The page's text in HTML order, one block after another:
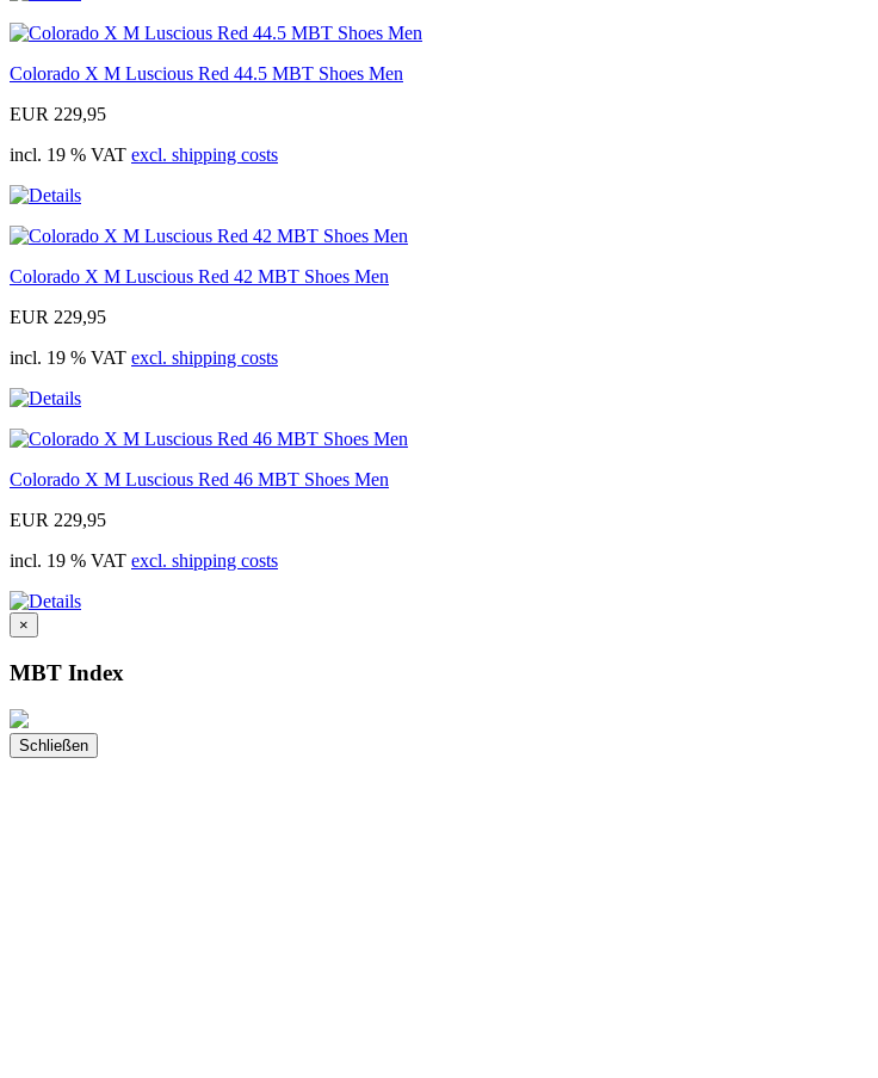
Colorado X M Luscious Red 44.5 MBT Shoes Men
EUR 229,95
incl. 19 % VAT excl. shipping costs
Colorado X M Luscious Red 42 MBT Shoes Men
EUR 229,95
incl. 19 % VAT excl. shipping costs
Colorado X M Luscious Red 46 MBT Shoes Men
EUR 229,95
incl. 19 % VAT excl. shipping costs
×
MBT Index
Schließen